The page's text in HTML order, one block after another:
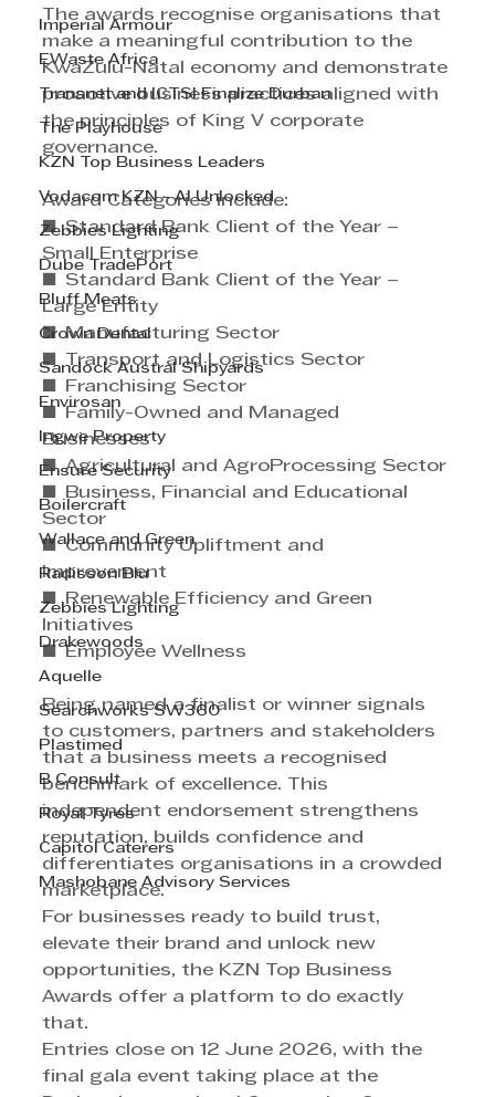
Imperial Armour
EWaste Africa
Transnet and ICTSI Finalize Durban
The Playhouse
KZN Top Business Leaders
Vodacom KZN - AI Unlocked
Zebbies Lighting
Dube TradePort
Bluff Meats
Crown Dental
Sandock Austral Shipyards
Envirosan
Ingwe Property
Ensure Security
Boilercraft
Wallace and Green
Radisson Blu
Zebbies Lighting
Drakewoods
Aquelle
Searchworks SW360
Plastimed
B Consult
Royal Tyres
Capitol Caterers
Mashobane Advisory Services
The awards recognise organisations that
make a meaningful contribution to the
KwaZulu-Natal economy and demonstrate
proactive business practices aligned with
the principles of King V corporate
governance.
Award Categories include:
■ Standard Bank Client of the Year –
Small Enterprise
■ Standard Bank Client of the Year –
Large Entity
■ Manufacturing Sector
■ Transport and Logistics Sector
■ Franchising Sector
■ Family-Owned and Managed
Businesses
■ Agricultural and AgroProcessing Sector
■ Business, Financial and Educational
Sector
■ Community Upliftment and
Improvement
■ Renewable Efficiency and Green
Initiatives
■ Employee Wellness
Being named a finalist or winner signals
to customers, partners and stakeholders
that a business meets a recognised
benchmark of excellence. This
independent endorsement strengthens
reputation, builds confidence and
differentiates organisations in a crowded
marketplace.
For businesses ready to build trust,
elevate their brand and unlock new
opportunities, the KZN Top Business
Awards offer a platform to do exactly
that.
Entries close on 12 June 2026, with the
final gala event taking place at the